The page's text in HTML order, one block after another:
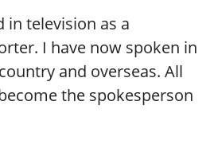
in television as a
I have now spoken in
and overseas. All
the spokesperson